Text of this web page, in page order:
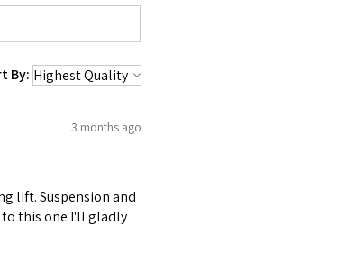
By:
3 months ago
lift. Suspension and
to this one I'll gladly